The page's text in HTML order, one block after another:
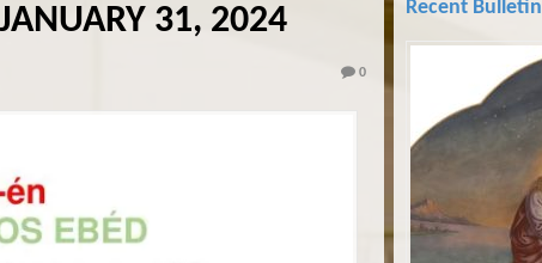
31, 2024
0
Recent Bulletin